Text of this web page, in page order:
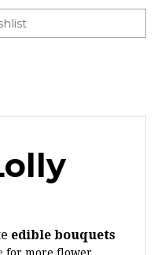
for more flower